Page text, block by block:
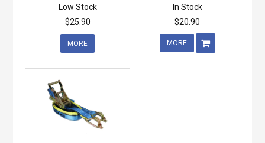
Low Stock
$25.90
MORE
In Stock
$20.90
MORE